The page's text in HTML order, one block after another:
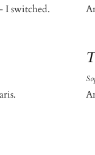
I switched.